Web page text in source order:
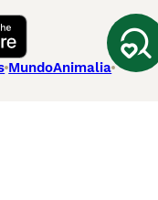
MundoAnimalia